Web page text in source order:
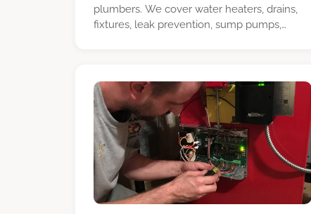
plumbers. We cover water heaters, drains,
fixtures, leak prevention, sump pumps,